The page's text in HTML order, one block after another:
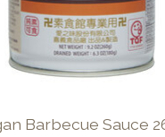
Barbecue Sauce